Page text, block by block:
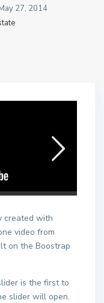
27, 2014
created with
video from
on the Boostrap
is the first to
slider will open.